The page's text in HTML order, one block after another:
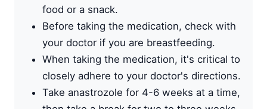
food or a snack.
Before taking the medication, check with
your doctor if you are breastfeeding.
When taking the medication, it's critical to
closely adhere to your doctor's directions.
Take anastrozole for 4-6 weeks at a time,